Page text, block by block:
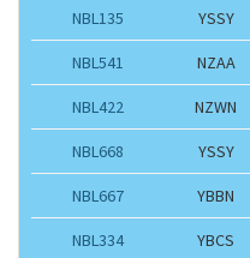
NBL135 YSSY
NBL541 NZAA
NBL422 NZWN
NBL668 YSSY
NBL667 YBBN
NBL334 YBCS